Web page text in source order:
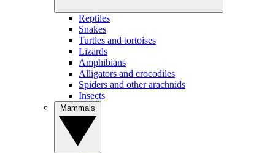
Reptiles
Snakes
Turtles and tortoises
Lizards
Amphibians
Alligators and crocodiles
Spiders and other arachnids
Insects